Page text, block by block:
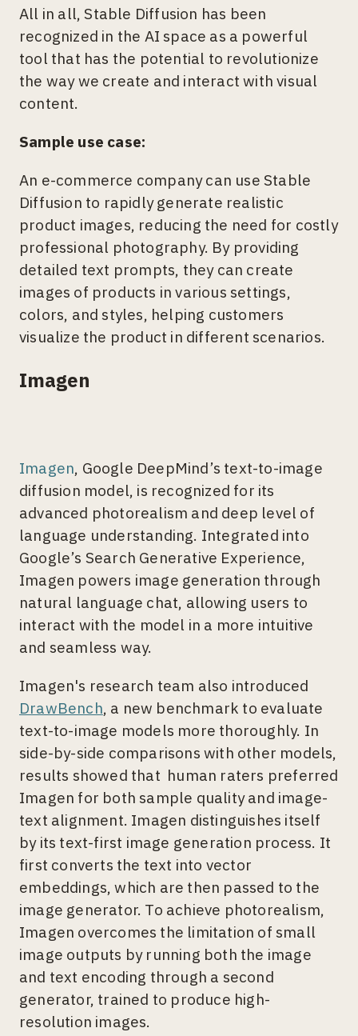
All in all, Stable Diffusion has been
recognized in the AI space as a powerful
tool that has the potential to revolutionize
the way we create and interact with visual
content.
Sample use case:
An e-commerce company can use Stable
Diffusion to rapidly generate realistic
product images, reducing the need for costly
professional photography. By providing
detailed text prompts, they can create
images of products in various settings,
colors, and styles, helping customers
visualize the product in different scenarios.
Imagen
Imagen, Google DeepMind’s text-to-image
diffusion model, is recognized for its
advanced photorealism and deep level of
language understanding. Integrated into
Google’s Search Generative Experience,
Imagen powers image generation through
natural language chat, allowing users to
interact with the model in a more intuitive
and seamless way.
Imagen's research team also introduced
DrawBench, a new benchmark to evaluate
text-to-image models more thoroughly. In
side-by-side comparisons with other models,
results showed that human raters preferred
Imagen for both sample quality and image-
text alignment. Imagen distinguishes itself
by its text-first image generation process. It
first converts the text into vector
embeddings, which are then passed to the
image generator. To achieve photorealism,
Imagen overcomes the limitation of small
image outputs by running both the image
and text encoding through a second
generator, trained to produce high-
resolution images.